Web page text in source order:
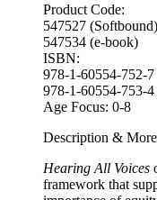
Product Code:
547527 (Softbound)
547534 (e-book)
ISBN:
978-1-60554-752-
978-1-60554-753-
Age Focus: 0-8
Description &
Hearing All Voices
framework that